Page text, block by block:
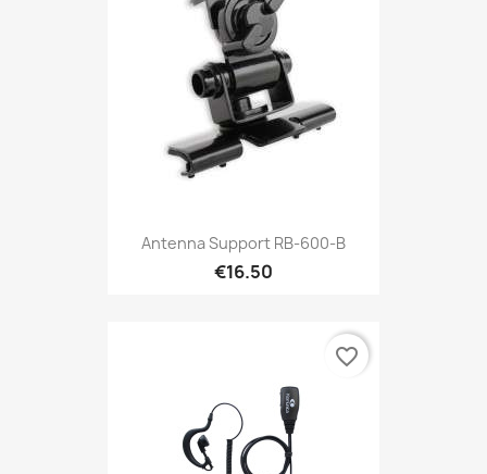
Antenna Support RB-600-B
€16.50
favorite_border